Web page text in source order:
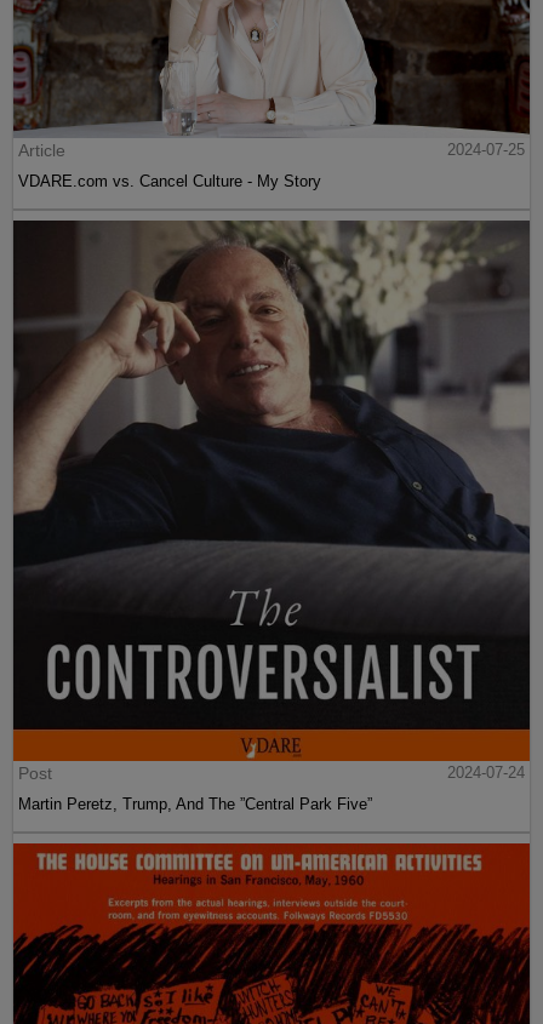
Article
2024-07-25
VDARE.com vs. Cancel Culture - My Story
Post
2024-07-24
Martin Peretz, Trump, And The ”Central Park Five”